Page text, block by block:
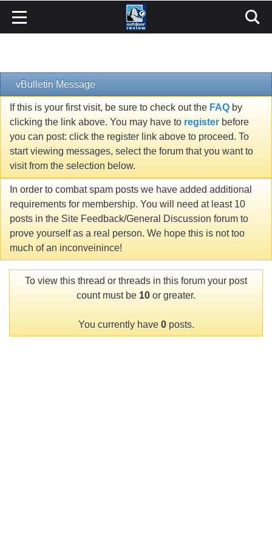
vBulletin Message
If this is your first visit, be sure to check out the FAQ by
clicking the link above. You may have to register before
you can post: click the register link above to proceed. To
start viewing messages, select the forum that you want to
visit from the selection below.
In order to combat spam posts we have added additional
requirements for membership. You will need at least 10
posts in the Site Feedback/General Discussion forum to
prove yourself as a real person. We hope this is not too
much of an inconveinince!
To view this thread or threads in this forum your post
count must be 10 or greater.
You currently have 0posts.